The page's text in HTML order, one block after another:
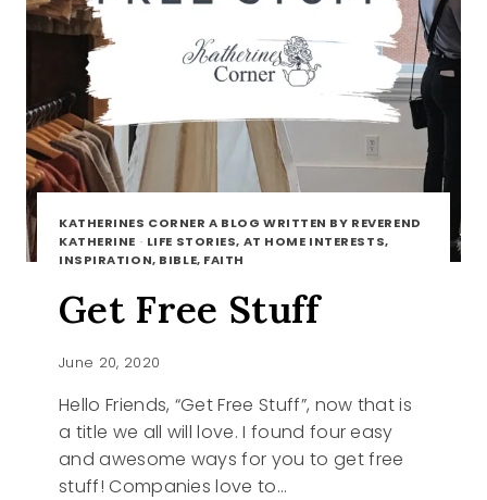
KATHERINES CORNER A BLOG WRITTEN BY REVEREND
KATHERINE · LIFE STORIES, AT HOME INTERESTS,
INSPIRATION, BIBLE, FAITH
Get Free Stuff
June 20, 2020
Hello Friends, “Get Free Stuff”, now that is
a title we all will love. I found four easy
and awesome ways for you to get free
stuff! Companies love to…